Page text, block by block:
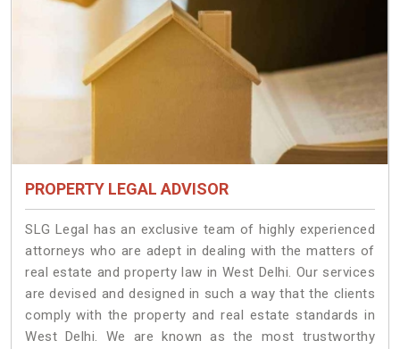
PROPERTY LEGAL ADVISOR
SLG Legal has an exclusive team of highly experienced
attorneys who are adept in dealing with the matters of
real estate and property law in West Delhi. Our services
are devised and designed in such a way that the clients
comply with the property and real estate standards in
West Delhi. We are known as the most trustworthy